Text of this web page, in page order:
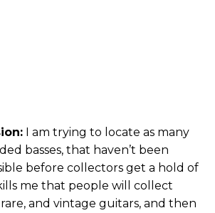
I am trying to locate as many
basses, that haven’t been
before collectors get a hold of
me that people will collect
and vintage guitars, and then